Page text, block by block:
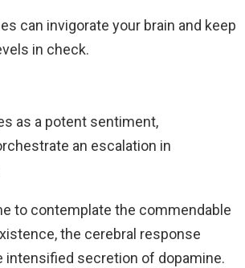
can invigorate your brain and keep
in check.
as a potent sentiment,
an escalation in
to contemplate the commendable
the cerebral response
intensified secretion of dopamine.